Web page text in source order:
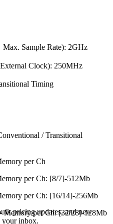
Sample Rate): 2GHz
Clock): 250MHz
Timing
/ Transitional
per Ch
per Ch: [8/7]-512Mb
per Ch: [16/14]-256Mb
per Ch: [32/28]-128Mb
pricing updates, and new
your inbox.